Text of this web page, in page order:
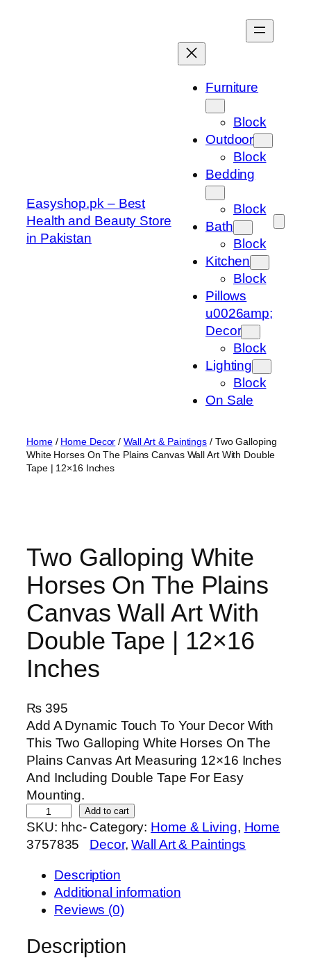
Easyshop.pk – Best
Health and Beauty Store
in Pakistan
Furniture
Block
Outdoor
Block
Bedding
Block
Bath
Block
Kitchen
Block
Pillows
u0026amp;
Decor
Block
Lighting
Block
On Sale
Home/ Home Decor /Wall Art & Paintings / Two Galloping
White Horses On The Plains Canvas Wall Art With Double
Tape | 12×16 Inches
Two Galloping White
Horses On The Plains
Canvas Wall Art With
Double Tape | 12×16
Inches
₨395
Add A Dynamic Touch To Your Decor With
This Two Galloping White Horses On The
Plains Canvas Art Measuring 12×16 Inches
And Including Double Tape For Easy
Mounting.
w
o
p
Add to cart
SKU: hhc-
3757835
Category: Home & Living, Home
Decor, Wall Art & Paintings
Description
Additional information
Reviews (0)
Description